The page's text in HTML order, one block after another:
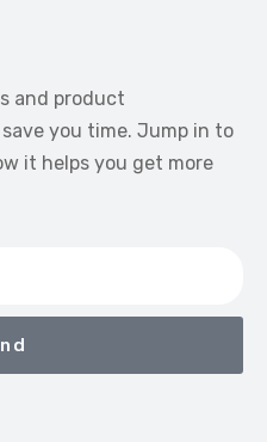
and product
you time. Jump in to
it helps you get more